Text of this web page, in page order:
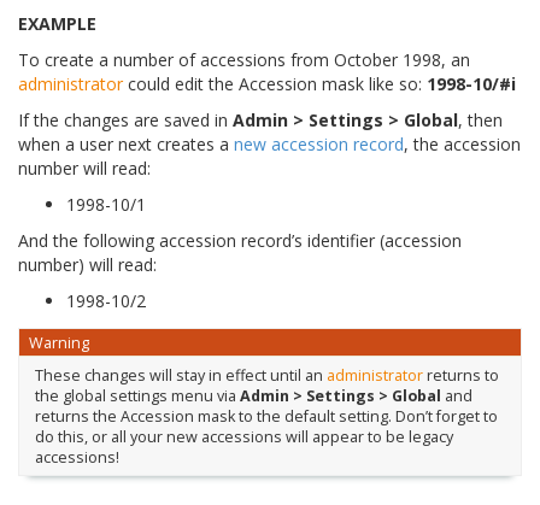
EXAMPLE
To create a number of accessions from October 1998, an
administratorcould edit the Accession mask like so: 1998-10/#i
If the changes are saved in Admin > Settings > Global, then
when a user next creates a new accession record, the accession
number will read:
1998-10/1
And the following accession record’s identifier (accession
number) will read:
1998-10/2
Warning
These changes will stay in effect until an administratorreturns to
the global settings menu via Admin > Settings > Global and
returns the Accession mask to the default setting. Don’t forget to
do this, or all your new accessions will appear to be legacy
accessions!